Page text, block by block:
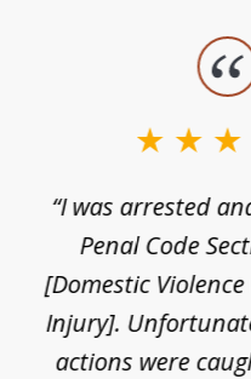
“I was arrested
Penal Code
[Domestic
Injury].
actions were